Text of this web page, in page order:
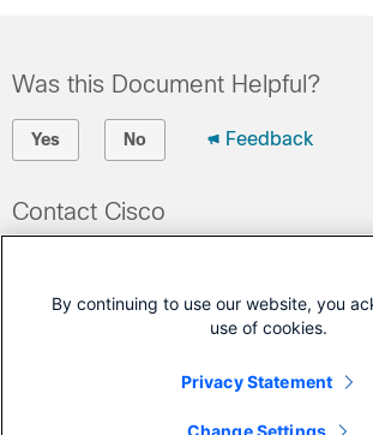
Was this Document Helpful?
Yes No Feedback
Contact Cisco
(Requires a
Cisco Service Contract
By continuing to use our website, you
use of cookies.
Privacy Statement
Change Settings